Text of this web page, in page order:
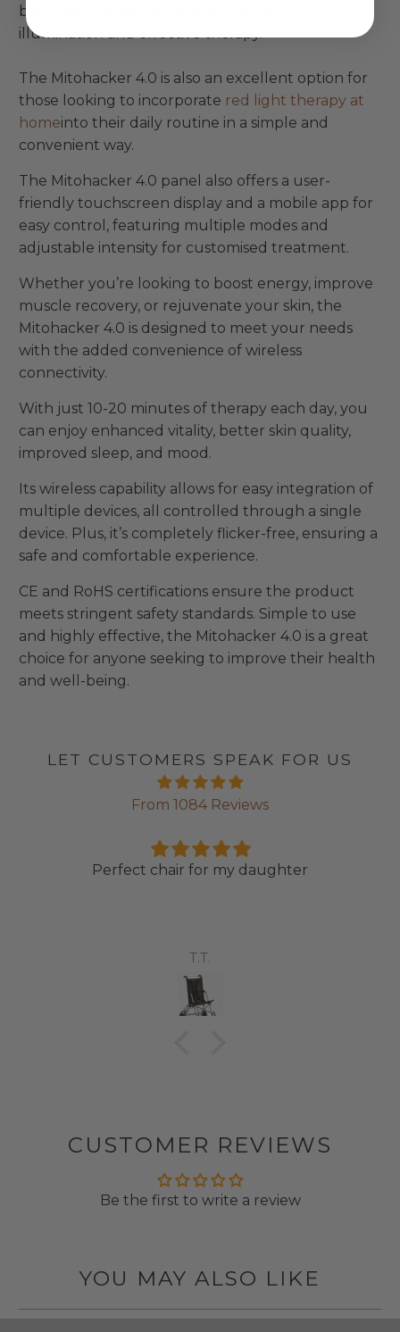
both red and NIR spectra for consistent
illumination and effective therapy.
The Mitohacker 4.0 is also an excellent option for
those looking to incorporate red light therapy at
homeinto their daily routine in a simple and
convenient way.
The Mitohacker 4.0 panel also offers a user-
friendly touchscreen display and a mobile app for
easy control, featuring multiple modes and
adjustable intensity for customised treatment.
Whether you’re looking to boost energy, improve
muscle recovery, or rejuvenate your skin, the
Mitohacker 4.0 is designed to meet your needs
with the added convenience of wireless
connectivity.
With just 10-20 minutes of therapy each day, you
can enjoy enhanced vitality, better skin quality,
improved sleep, and mood.
Its wireless capability allows for easy integration of
multiple devices, all controlled through a single
device. Plus, it’s completely flicker-free, ensuring a
safe and comfortable experience.
CE and RoHS certifications ensure the product
meets stringent safety standards. Simple to use
and highly effective, the Mitohacker 4.0 is a great
choice for anyone seeking to improve their health
and well-being.
LET CUSTOMERS SPEAK FOR US
From 1084 Reviews
Perfect chair for my daughter
T.T.
CUSTOMER REVIEWS
Be the first to write a review
YOU MAY ALSO LIKE